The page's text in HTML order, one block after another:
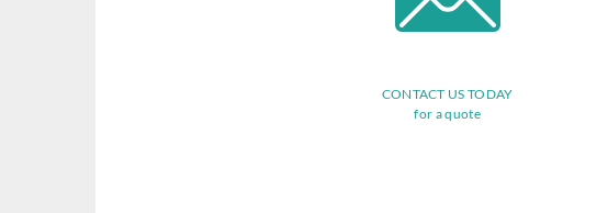
CONTACT US TODAY
for a quote